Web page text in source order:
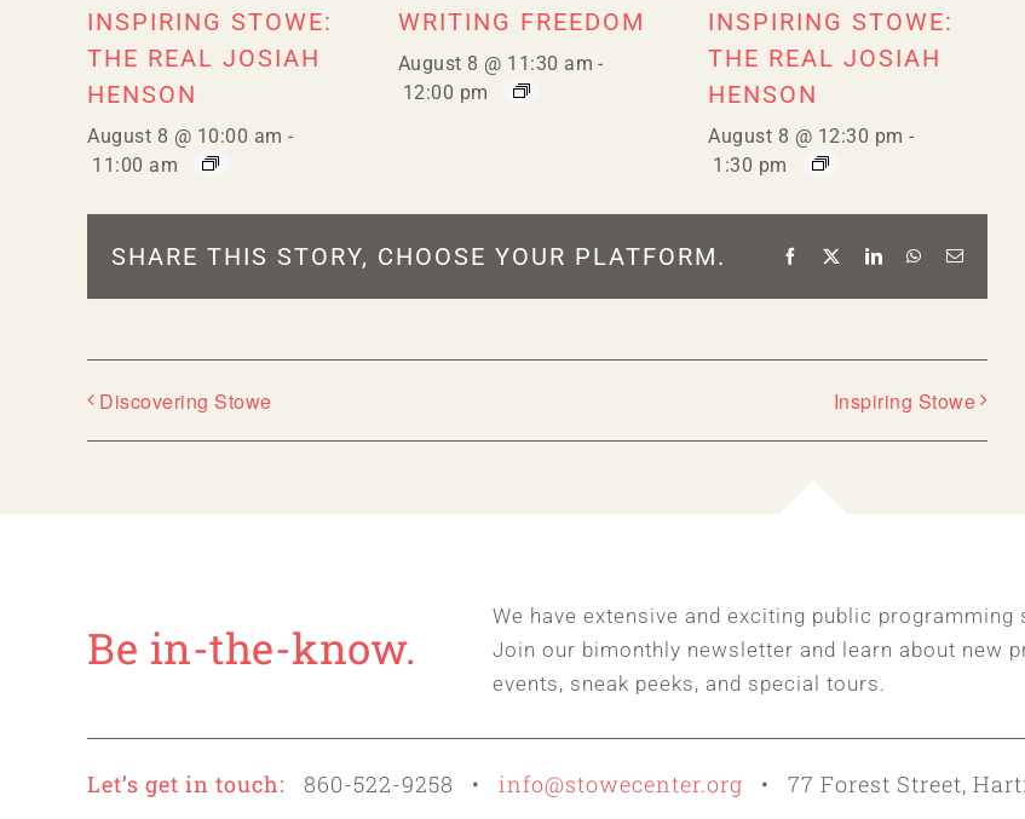
INSPIRING STOWE:
THE REAL JOSIAH
HENSON
August 8 @ 10:00 am -
11:00 am
WRITING FREEDOM
August 8 @ 11:30 am -
12:00 pm
INSPIRING STOWE:
THE REAL JOSIAH
HENSON
August 8 @ 12:30 pm -
1:30 pm
SHARE THIS STORY, CHOOSE YOUR PLATFORM. Facebook LinkedInWhatsApp
Email
Discovering Stowe Inspiring Stowe
Be in-the-know.
We have extensive and exciting public programming
Join our bimonthly newsletter and learn about new
events, sneak peeks, and special tours.
Let’s get in touch: 860-522-9258 • info@stowecenter.org • 77 Forest Street,